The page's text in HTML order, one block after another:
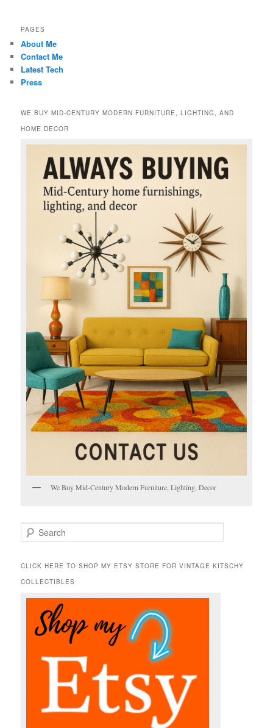
PAGES
About Me
Contact Me
Latest Tech
Press
WE BUY MID-CENTURY MODERN FURNITURE, LIGHTING, AND
HOME DECOR
We Buy Mid-Century Modern Furniture, Lighting, Decor
e
r
h
CLICK HERE TO SHOP MY ETSY STORE FOR VINTAGE KITSCHY
COLLECTIBLES